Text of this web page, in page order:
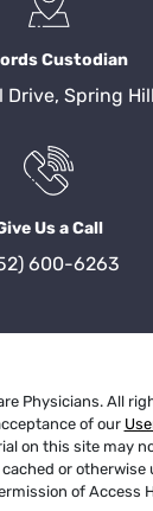
Custodian
Drive, Spring
Us a Call
600-6263
Physicians. All
of our
on this site may
or otherwise
of Access